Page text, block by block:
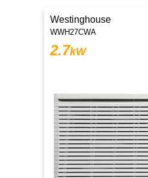
Westinghouse
WWH27CWA
2.7kW